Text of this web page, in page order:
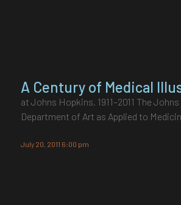
A Century of Medical
at Johns Hopkins, 1911–2011 The
Department of Art as Applied to
July 20, 2011 6:00 pm